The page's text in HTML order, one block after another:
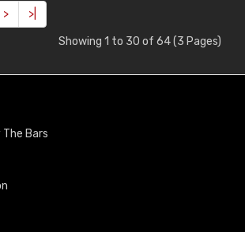
> >|
Showing 1 to 30 of 64 (3 Pages)
The Bars